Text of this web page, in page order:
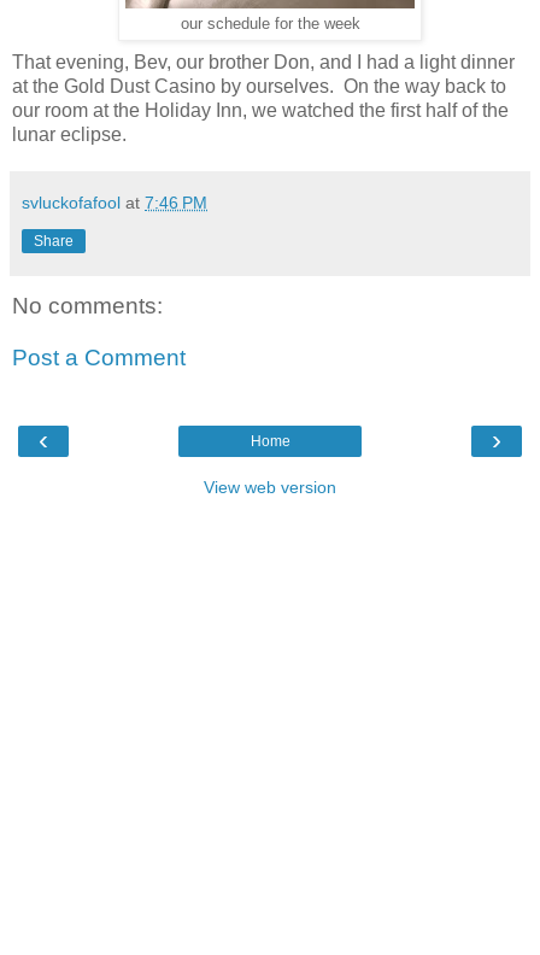
our schedule for the week
That evening, Bev, our brother Don, and I had a light dinner
at the Gold Dust Casino by ourselves. On the way back to
our room at the Holiday Inn, we watched the first half of the
lunar eclipse.
svluckofafool at 7:46 PM
Share
No comments:
Post a Comment
‹ ›
Home
View web version